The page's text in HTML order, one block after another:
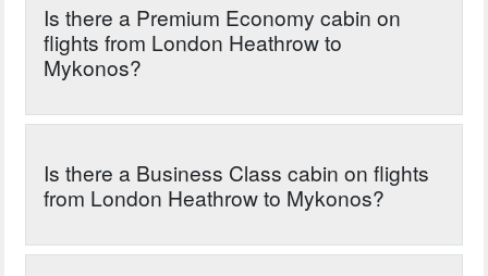
Is there a Premium Economy cabin on
flights from London Heathrow to
Mykonos?
Is there a Business Class cabin on flights
from London Heathrow to Mykonos?